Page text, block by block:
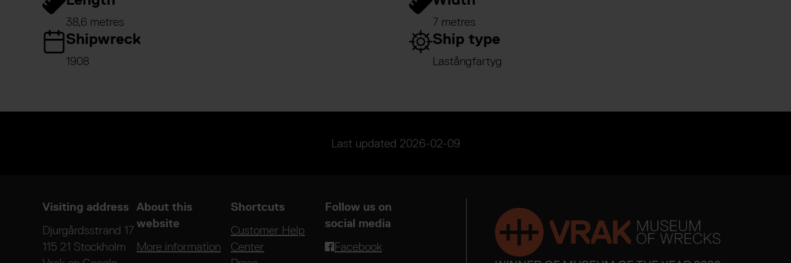
38,6 metres 7 metres
Shipwreck
1908
Ship type
Lastångfartyg
Last updated 2026-02-09
Visiting address
Djurgårdsstrand 17
115 21 Stockholm
About this
website
More information
Shortcuts
Customer Help
Center
Follow us on
social media
Facebook